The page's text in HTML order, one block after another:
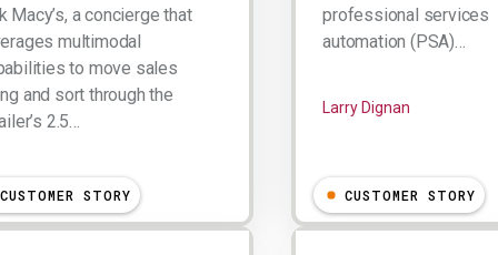
Macy’s, a concierge that
multimodal
to move sales
and sort through the
2.5…
Dignan
professional services
automation (PSA)…
Larry Dignan
CUSTOMER STORY CUSTOMER STORY